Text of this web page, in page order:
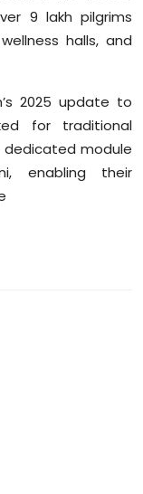
9 lakh pilgrims
halls, and
2025 update to
for traditional
module
enabling their